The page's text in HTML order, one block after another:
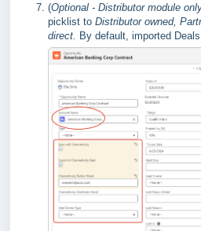
(Optional - Distributor module
picklist to Distributor owned,
direct. By default, imported